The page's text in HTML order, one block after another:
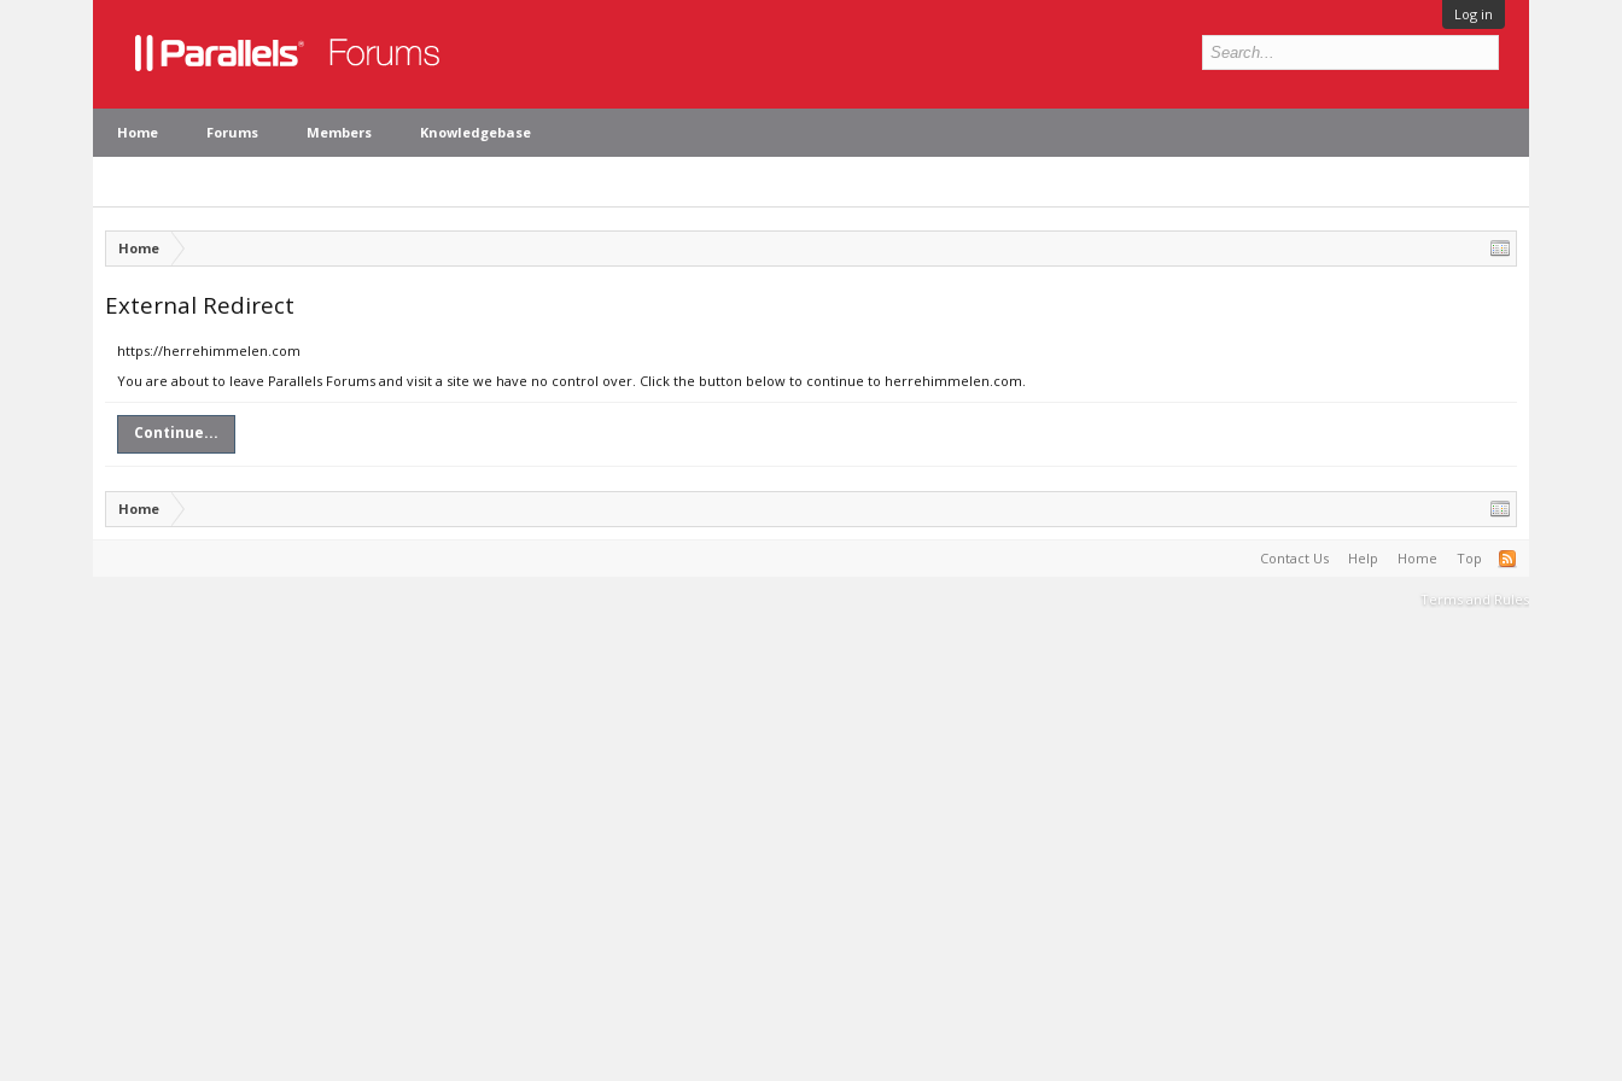
Log in
Home Forums Members Knowledgebase
Home
External Redirect
https://herrehimmelen.com
You are about to leave Parallels Forums and visit a site we have no control over. Click the button below to continue to herrehimmelen.com.
Continue...
Home
Contact Us Help Home Top
Terms and Rules